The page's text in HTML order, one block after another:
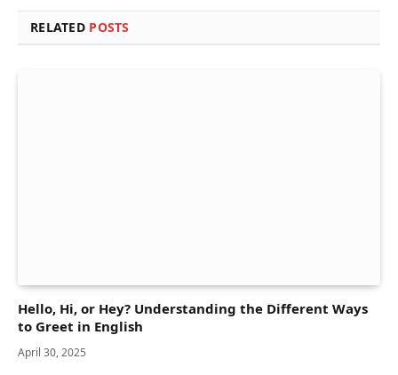
RELATED POSTS
Hello, Hi, or Hey? Understanding the Different Ways
to Greet in English
April 30, 2025